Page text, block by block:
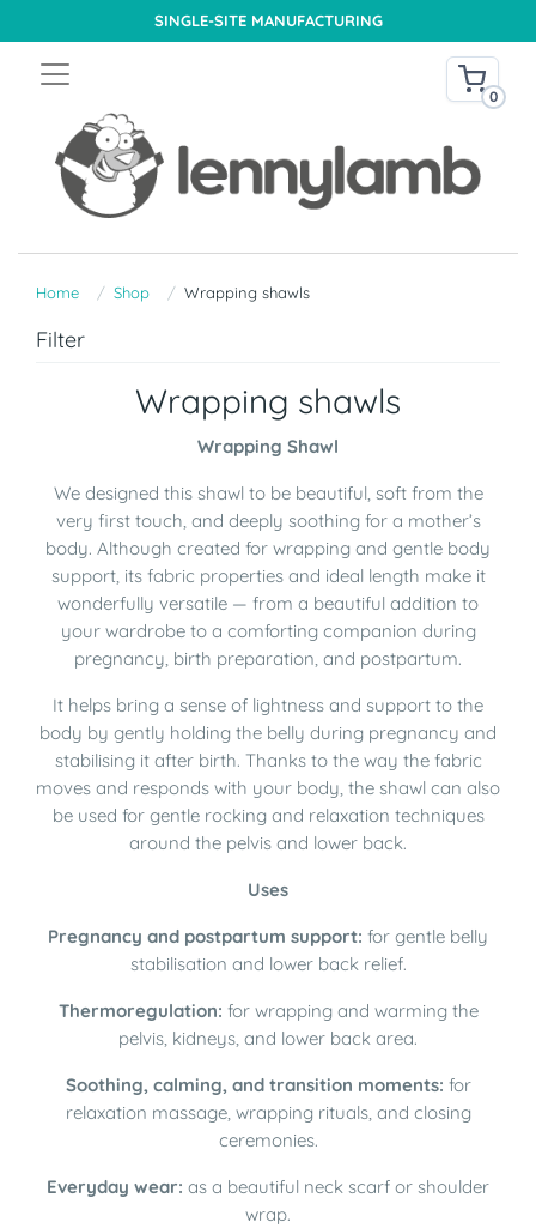
SINGLE-SITE MANUFACTURING
0
Home Shop Wrapping shawls
Filter
Wrapping shawls
Wrapping Shawl
We designed this shawl to be beautiful, soft from the
very first touch, and deeply soothing for a mother’s
body. Although created for wrapping and gentle body
support, its fabric properties and ideal length make it
wonderfully versatile — from a beautiful addition to
your wardrobe to a comforting companion during
pregnancy, birth preparation, and postpartum.
It helps bring a sense of lightness and support to the
body by gently holding the belly during pregnancy and
stabilising it after birth. Thanks to the way the fabric
moves and responds with your body, the shawl can also
be used for gentle rocking and relaxation techniques
around the pelvis and lower back.
Uses
Pregnancy and postpartum support: for gentle belly
stabilisation and lower back relief.
Thermoregulation: for wrapping and warming the
pelvis, kidneys, and lower back area.
Soothing, calming, and transition moments: for
relaxation massage, wrapping rituals, and closing
ceremonies.
Everyday wear: as a beautiful neck scarf or shoulder
wrap.